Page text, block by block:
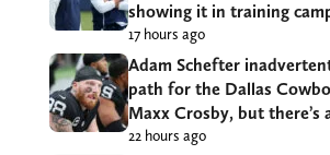
showing it in training
17 hours ago
Adam Schefter
path for the Dallas
Maxx Crosby, but there’s
22 hours ago